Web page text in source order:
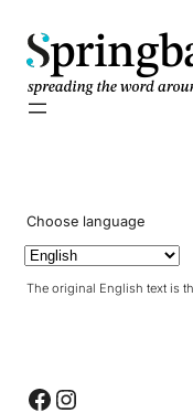
Choose language
The original English text is
Facebook Instagram